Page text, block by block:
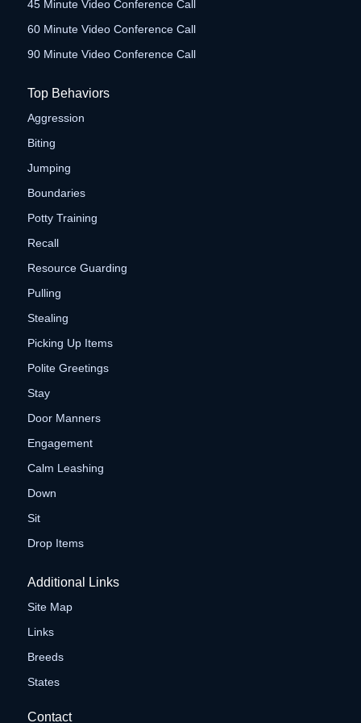
45 Minute Video Conference Call
60 Minute Video Conference Call
90 Minute Video Conference Call
Top Behaviors
Aggression
Biting
Jumping
Boundaries
Potty Training
Recall
Resource Guarding
Pulling
Stealing
Picking Up Items
Polite Greetings
Stay
Door Manners
Engagement
Calm Leashing
Down
Sit
Drop Items
Additional Links
Site Map
Links
Breeds
States
Contact